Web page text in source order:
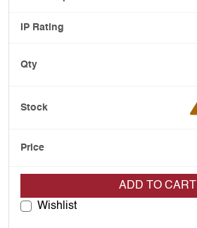
ADD TO CART
Wishlist